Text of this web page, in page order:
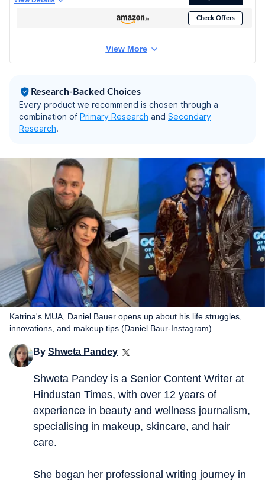
Contouring, Shade:
Check Offers
View More
Research-Backed Choices
Every product we recommend is chosen through a
combination of Primary Research and Secondary
Research.
Katrina's MUA, Daniel Bauer opens up about his life struggles,
innovations, and makeup tips (Daniel Baur-Instagram)
By Shweta Pandey
Shweta Pandey is a Senior Content Writer at
Hindustan Times, with over 12 years of
experience in beauty and wellness journalism,
specialising in makeup, skincare, and hair
care.
She began her professional writing journey in